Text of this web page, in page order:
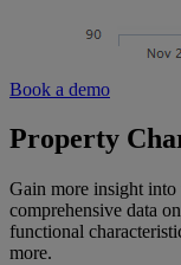
Book a demo
Property
Gain more insight
comprehensive data
functional
more.